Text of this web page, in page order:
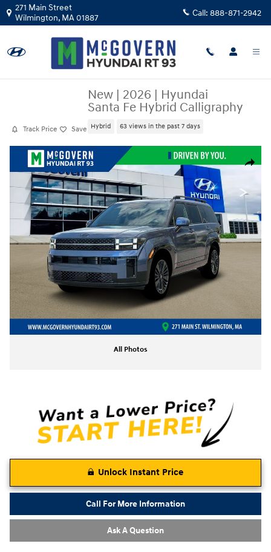
Skip to main content
271 Main Street
Wilmington, MA01887 Call: 888-871-2942
Track Price Save
New | 2026 | Hyundai
Santa Fe Hybrid Calligraphy
Hybrid 63 views in the past 7 days
Share
New 2026 Hyundai Santa Fe Hybrid Calligraphy SUV Photo 1 of 19
All Photos
Unlock Instant Price
Call For More Information
Ask A Question